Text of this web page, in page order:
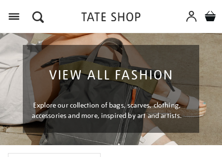
VIEW ALL FASHION
Explore our collection of bags, scarves, clothing,
accessories and more, inspired by art and artists.